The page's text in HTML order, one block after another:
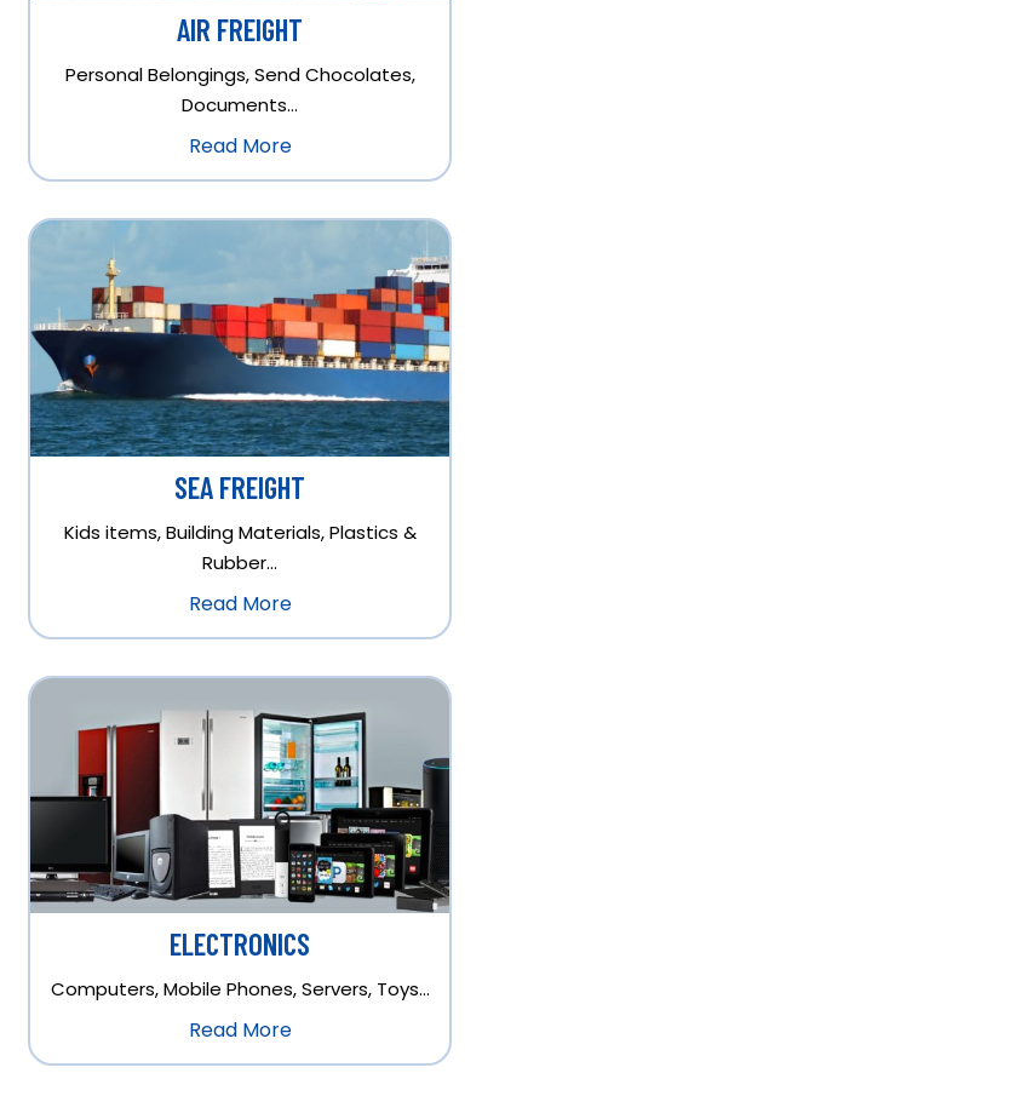
AIR FREIGHT
Personal Belongings, Send Chocolates,
Documents…
Read More
SEA FREIGHT
Kids items, Building Materials, Plastics &
Rubber…
Read More
ELECTRONICS
Computers, Mobile Phones, Servers, Toys…
Read More